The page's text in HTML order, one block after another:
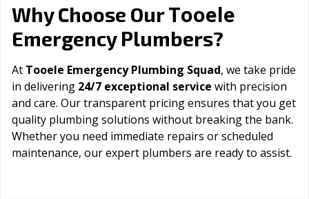
Why Choose OurTooele
Emergency Plumbers?
At Tooele Emergency Plumbing Squad, we take pride
in delivering 24/7 exceptional service with precision
and care. Our transparent pricing ensures that you get
quality plumbing solutions without breaking the bank.
Whether you need immediate repairs or scheduled
maintenance, our expert plumbers are ready to assist.